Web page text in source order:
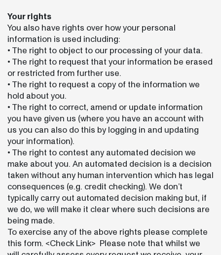
Your rights
You also have rights over how your personal
information is used including:
• The right to object to our processing of your data.
• The right to request that your information be erased
or restricted from further use.
• The right to request a copy of the information we
hold about you.
• The right to correct, amend or update information
you have given us (where you have an account with
us you can also do this by logging in and updating
your information).
• The right to contest any automated decision we
make about you. An automated decision is a decision
taken without any human intervention which has legal
consequences (e.g. credit checking). We don’t
typically carry out automated decision making but, if
we do, we will make it clear where such decisions are
being made.
To exercise any of the above rights please complete
this form. <Check Link> Please note that whilst we